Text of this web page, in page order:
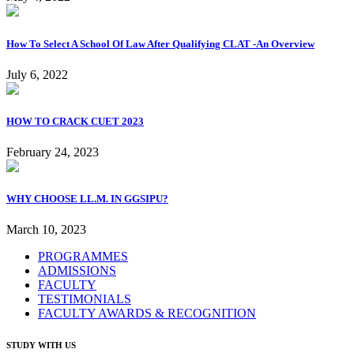
How To Select A School Of Law After Qualifying CLAT -An Overview
July 6, 2022
HOW TO CRACK CUET 2023
February 24, 2023
WHY CHOOSE LL.M. IN GGSIPU?
March 10, 2023
PROGRAMMES
ADMISSIONS
FACULTY
TESTIMONIALS
FACULTY AWARDS & RECOGNITION
STUDY WITH US